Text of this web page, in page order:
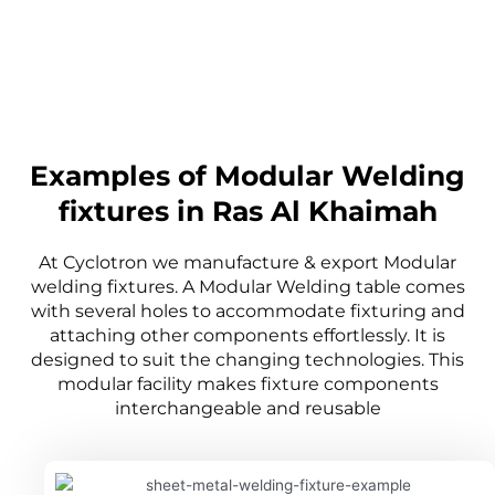
Examples of Modular Welding
fixtures in Ras Al Khaimah
At Cyclotron we manufacture & export Modular
welding fixtures. A Modular Welding table comes
with several holes to accommodate fixturing and
attaching other components effortlessly. It is
designed to suit the changing technologies. This
modular facility makes fixture components
interchangeable and reusable